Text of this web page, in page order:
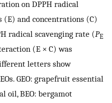
on DPPH radical
(E) and concentrations (C)
radical scavenging rate (PE
(E × C) was
letters show
GEO: grapefruit essential
oil, BEO: bergamot